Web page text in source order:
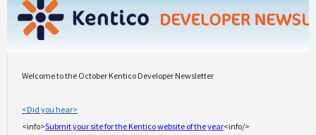
Welcome to the October Kentico Developer Newsletter
<Did you hear>
<info>Submit your site for the Kentico website of the year<info/>